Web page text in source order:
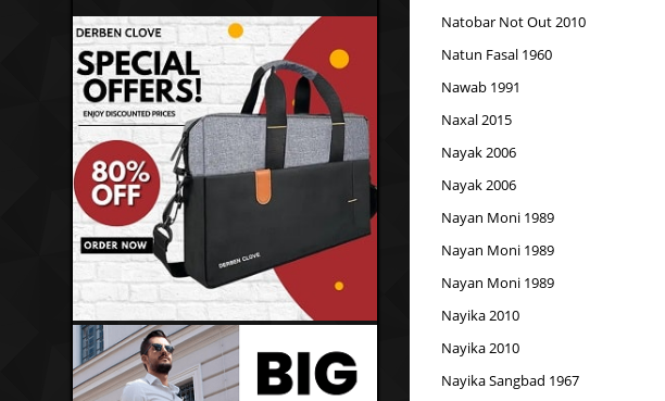
Natobar Not Out 2010
Natun Fasal 1960
Nawab 1991
Naxal 2015
Nayak 2006
Nayak 2006
Nayan Moni 1989
Nayan Moni 1989
Nayan Moni 1989
Nayika 2010
Nayika 2010
Nayika Sangbad 1967